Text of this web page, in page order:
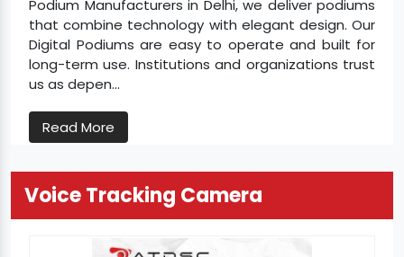
Podium Manufacturers in Delhi, we deliver podiums
that combine technology with elegant design. Our
Digital Podiums are easy to operate and built for
long-term use. Institutions and organizations trust
us as depen...
Read More
Voice Tracking Camera